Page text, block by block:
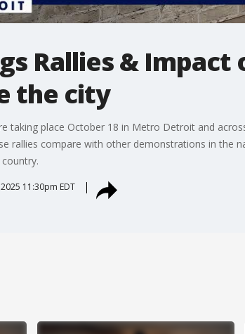
Rallies &
the city
taking place October 18 in Metro Detroit and
rallies compare with other demonstrations in the
11:30pm EDT